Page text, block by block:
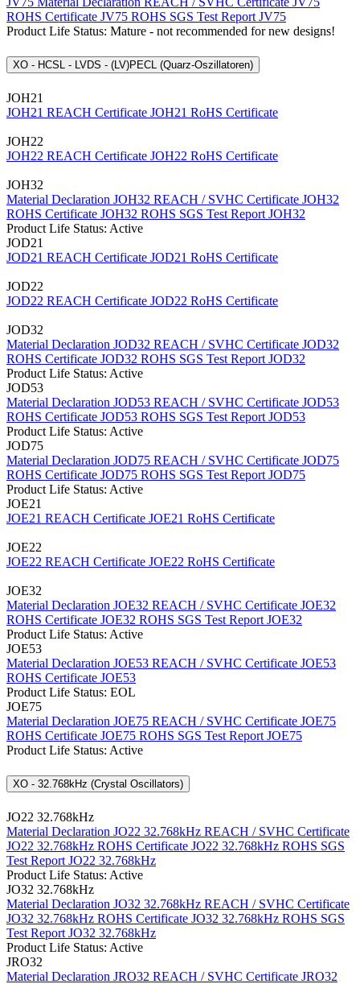
ROHS Certificate JV75 ROHS SGS Test Report JV75
Product Life Status: Mature - not recommended for new designs!
XO - HCSL - LVDS - (LV)PECL (Quarz-Oszillatoren)
JOH21
JOH21 REACH Certificate JOH21 RoHS Certificate
JOH22
JOH22 REACH Certificate JOH22 RoHS Certificate
JOH32
Material Declaration JOH32 REACH / SVHC Certificate JOH32
ROHS Certificate JOH32 ROHS SGS Test Report JOH32
Product Life Status: Active
JOD21
JOD21 REACH Certificate JOD21 RoHS Certificate
JOD22
JOD22 REACH Certificate JOD22 RoHS Certificate
JOD32
Material Declaration JOD32 REACH / SVHC Certificate JOD32
ROHS Certificate JOD32 ROHS SGS Test Report JOD32
Product Life Status: Active
JOD53
Material Declaration JOD53 REACH / SVHC Certificate JOD53
ROHS Certificate JOD53 ROHS SGS Test Report JOD53
Product Life Status: Active
JOD75
Material Declaration JOD75 REACH / SVHC Certificate JOD75
ROHS Certificate JOD75 ROHS SGS Test Report JOD75
Product Life Status: Active
JOE21
JOE21 REACH Certificate JOE21 RoHS Certificate
JOE22
JOE22 REACH Certificate JOE22 RoHS Certificate
JOE32
Material Declaration JOE32 REACH / SVHC Certificate JOE32
ROHS Certificate JOE32 ROHS SGS Test Report JOE32
Product Life Status: Active
JOE53
Material Declaration JOE53 REACH / SVHC Certificate JOE53
ROHS Certificate JOE53
Product Life Status: EOL
JOE75
Material Declaration JOE75 REACH / SVHC Certificate JOE75
ROHS Certificate JOE75 ROHS SGS Test Report JOE75
Product Life Status: Active
XO - 32.768kHz (Crystal Oscillators)
JO22 32.768kHz
Material Declaration JO22 32.768kHz REACH / SVHC Certificate
JO22 32.768kHz ROHS Certificate JO22 32.768kHz ROHS SGS
Test Report JO22 32.768kHz
Product Life Status: Active
JO32 32.768kHz
Material Declaration JO32 32.768kHz REACH / SVHC Certificate
JO32 32.768kHz ROHS Certificate JO32 32.768kHz ROHS SGS
Test Report JO32 32.768kHz
Product Life Status: Active
JRO32
Material Declaration JRO32 REACH / SVHC Certificate JRO32